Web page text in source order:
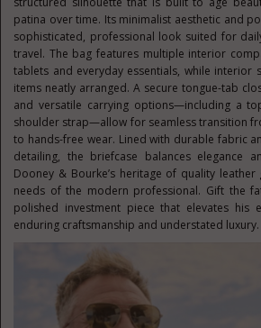
patina over time. Its minimalist aesthetic and
sophisticated, professional look suited for
travel. The bag features multiple interior
tablets and everyday essentials, while interior
items neatly arranged. A secure tongue-tab
and versatile carrying options—including a
shoulder strap—allow for seamless transition
to hands-free wear. Lined with durable fabric
detailing, the briefcase balances elegance
Dooney & Bourke’s heritage of quality
needs of the modern professional. Gift the
polished investment piece that elevates his
enduring craftsmanship and understated luxury.